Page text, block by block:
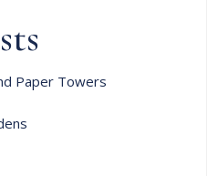
Paper Towers